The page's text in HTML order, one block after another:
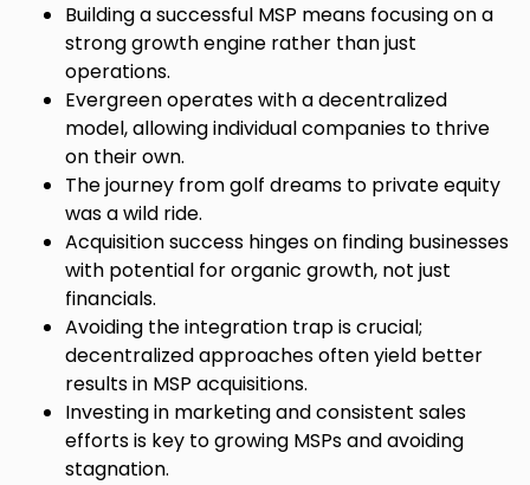
Building a successful MSP means focusing on a
strong growth engine rather than just
operations.
Evergreen operates with a decentralized
model, allowing individual companies to thrive
on their own.
The journey from golf dreams to private equity
was a wild ride.
Acquisition success hinges on finding businesses
with potential for organic growth, not just
financials.
Avoiding the integration trap is crucial;
decentralized approaches often yield better
results in MSP acquisitions.
Investing in marketing and consistent sales
efforts is key to growing MSPs and avoiding
stagnation.